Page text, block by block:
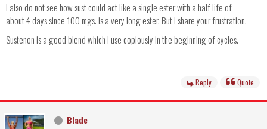
I also do not see how sust could act like a single ester with a half life of
about 4 days since 100 mgs. is a very long ester. But I share your frustration.
Sustenon is a good blend which I use copiously in the beginning of cycles.
Reply Quote
Blade